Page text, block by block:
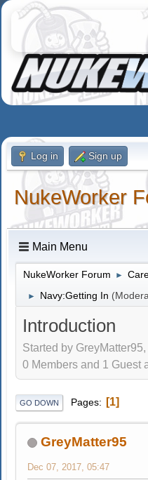
Log in Sign up
NukeWorker
Main Menu
NukeWorker Forum ►
► Navy:Getting In
Introduction
Started by
0 Members and 1 Guest
GO DOWN Pages 1
GreyMatter95
Dec 07, 2017, 05:47